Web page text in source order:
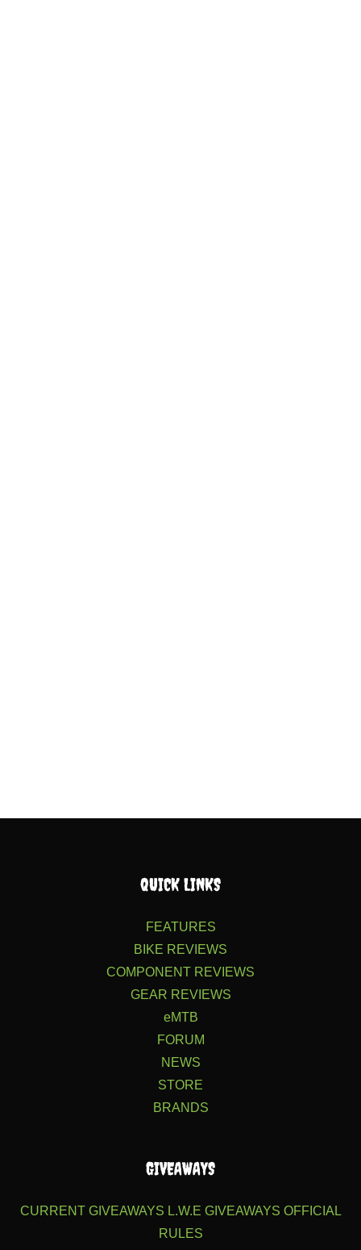
QUICK LINKS
FEATURES
BIKE REVIEWS
COMPONENT REVIEWS
GEAR REVIEWS
eMTB
FORUM
NEWS
STORE
BRANDS
GIVEAWAYS
CURRENT GIVEAWAYS L.W.E GIVEAWAYS OFFICIAL
RULES